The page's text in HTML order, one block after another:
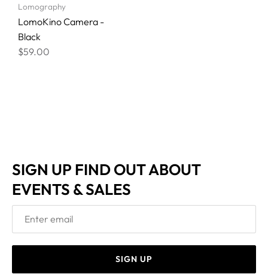
Lomography
LomoKino Camera -
Black
$59.00
SIGN UP FIND OUT ABOUT
EVENTS & SALES
SIGN UP